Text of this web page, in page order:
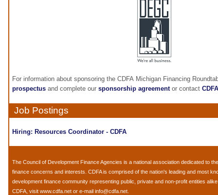
For information about sponsoring the CDFA Michigan Financing
prospectus and complete our sponsorship agreementor contact CDFA
Job Postings
Hiring: Resources Coordinator - CDFA
The Council of Development Finance Agencies is a national association dedicated to
finance concerns and interests. CDFA is comprised of the nation's leading and most
development finance community representing public, private and non-profit entities
CDFA, visit www.cdfa.net or e-mail info@cdfa.net.